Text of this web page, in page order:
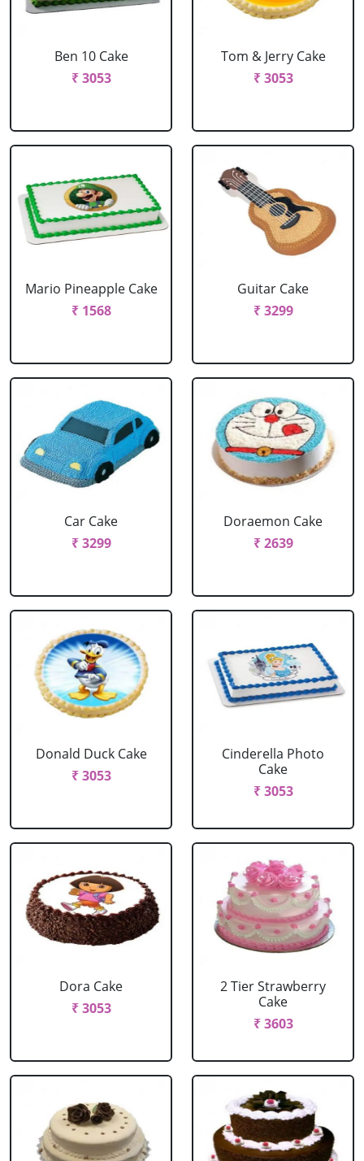
Ben 10 Cake
₹ 3053
Tom & Jerry Cake
₹ 3053
Mario Pineapple Cake
₹ 1568
Guitar Cake
₹ 3299
Car Cake
₹ 3299
Doraemon Cake
₹ 2639
Donald Duck Cake
₹ 3053
Cinderella Photo
Cake
₹ 3053
Dora Cake
₹ 3053
2 Tier Strawberry
Cake
₹ 3603